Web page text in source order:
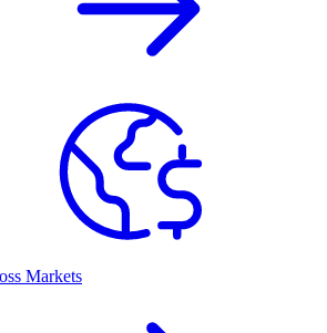
Markets